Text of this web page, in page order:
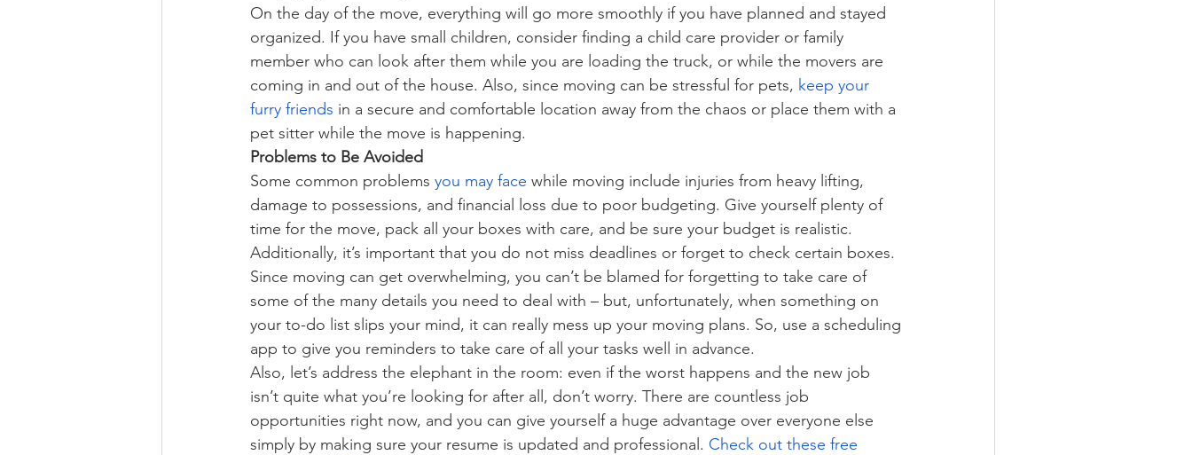
On the day of the move, everything will go more smoothly if you have planned and stayed
organized. If you have small children, consider finding a child care provider or family
member who can look after them while you are loading the truck, or while the movers are
coming in and out of the house. Also, since moving can be stressful for pets, keep your
furry friends in a secure and comfortable location away from the chaos or place them with a
pet sitter while the move is happening.
Problems to Be Avoided
Some common problems you may face while moving include injuries from heavy lifting,
damage to possessions, and financial loss due to poor budgeting. Give yourself plenty of
time for the move, pack all your boxes with care, and be sure your budget is realistic.
Additionally, it’s important that you do not miss deadlines or forget to check certain boxes.
Since moving can get overwhelming, you can’t be blamed for forgetting to take care of
some of the many details you need to deal with – but, unfortunately, when something on
your to-do list slips your mind, it can really mess up your moving plans. So, use a scheduling
app to give you reminders to take care of all your tasks well in advance.
Also, let’s address the elephant in the room: even if the worst happens and the new job
isn’t quite what you’re looking for after all, don’t worry. There are countless job
opportunities right now, and you can give yourself a huge advantage over everyone else
simply by making sure your resume is updated and professional. Check out these free